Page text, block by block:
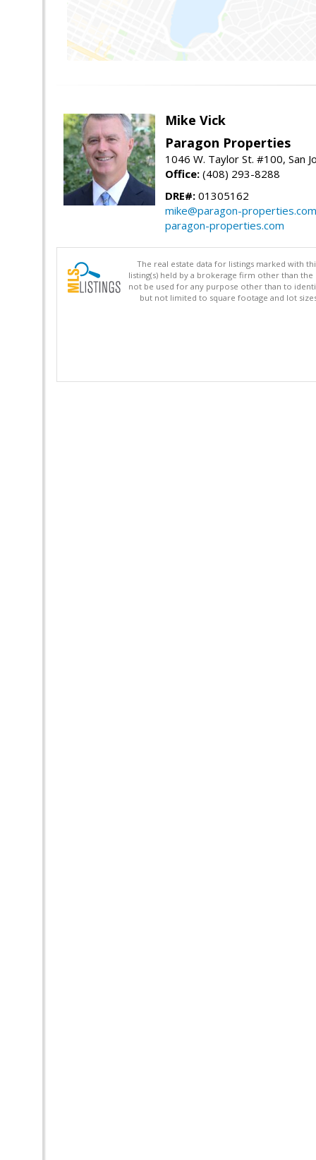
Mike Vick
Paragon Properties
1046 W. Taylor St. #100, San
Office: (408) 293-8288
DRE#: 01305162
mike@paragon-properties.com
paragon-properties.com
The real estate data for listings marked with
listing(s) held by a brokerage firm other than
not be used for any purpose other than to
but not limited to square footage and lot